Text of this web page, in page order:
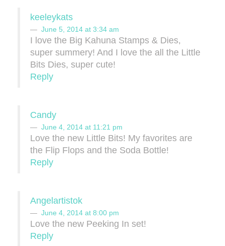
keeleykats
June 5, 2014 at 3:34 am
I love the Big Kahuna Stamps & Dies,
super summery! And I love the all the Little
Bits Dies, super cute!
Reply
Candy
June 4, 2014 at 11:21 pm
Love the new Little Bits! My favorites are
the Flip Flops and the Soda Bottle!
Reply
Angelartistok
June 4, 2014 at 8:00 pm
Love the new Peeking In set!
Reply